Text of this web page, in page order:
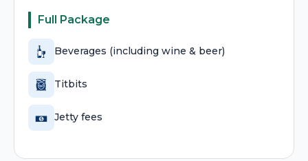
Full Package
Beverages (including wine & beer)
Titbits
Jetty fees